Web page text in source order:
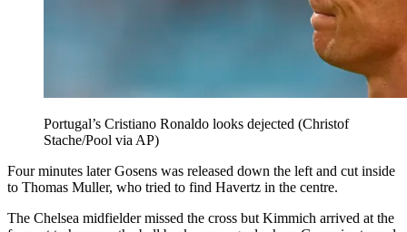
Portugal’s Cristiano Ronaldo looks dejected (Christof
Stache/Pool via AP)
Four minutes later Gosens was released down the left and cut inside
to Thomas Muller, who tried to find Havertz in the centre.
The Chelsea midfielder missed the cross but Kimmich arrived at the